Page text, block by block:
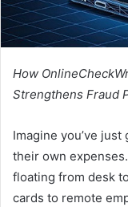
How
Strengthens Fraud
Imagine you’ve
their own
floating from desk
cards to remote